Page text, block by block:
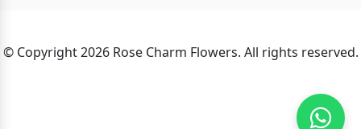
© Copyright 2026 Rose Charm Flowers. All rights reserved.